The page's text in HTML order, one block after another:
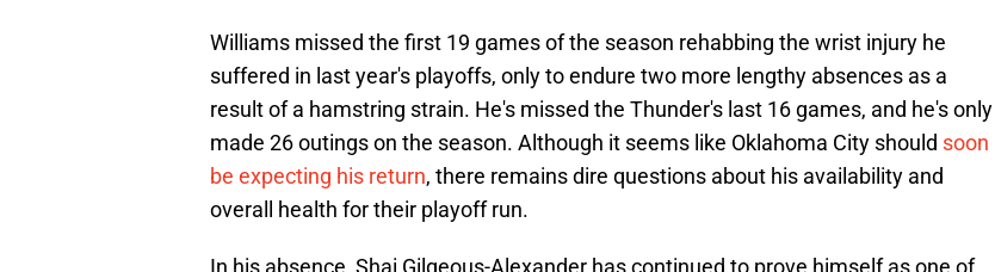
Williams missed the first 19 games of the season rehabbing the wrist injury he
suffered in last year's playoffs, only to endure two more lengthy absences as a
result of a hamstring strain. He's missed the Thunder's last 16 games, and he's only
made 26 outings on the season. Although it seems like Oklahoma City should soon
be expecting his return, there remains dire questions about his availability and
overall health for their playoff run.